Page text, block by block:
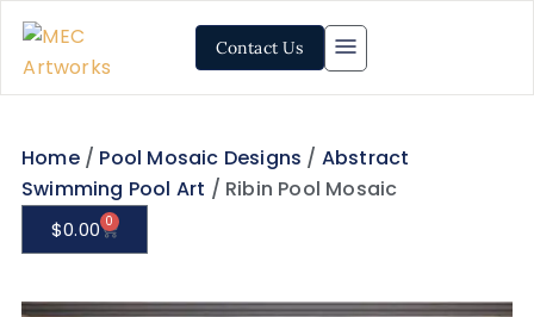
Contact Us
Home/ Pool Mosaic Designs / Abstract
Swimming Pool Art / Ribin Pool Mosaic
$0.00 0